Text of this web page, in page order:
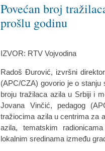
Povećan broj
prošlu godinu
IZVOR: RTV Vojvodina
Radoš Đurović, izvršni
(APC/CZA) govorio je o stanju
broju tražilaca azila u Srbiji i
Jovana Vinčić, pedagog
tražiocima azila u centrima za
azila, tematskim
lokalnim sredinama između